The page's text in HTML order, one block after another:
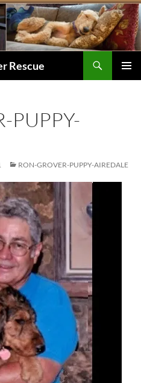
Rescue
PUPPY-
RON-GROVER-PUPPY-AIREDALE